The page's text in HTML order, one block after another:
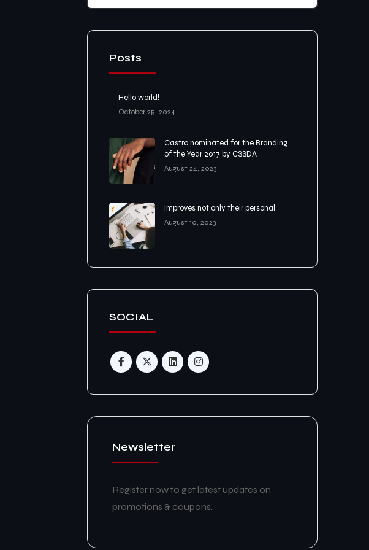
Posts
Hello world!
October 25, 2024
Castro nominated for the Branding
of the Year 2017 by CSSDA
August 24, 2023
Improves not only their personal
August 10, 2023
SOCIAL
Newsletter
Register now to get latest updates on
promotions & coupons.